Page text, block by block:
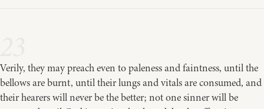
Verily, they may preach even to paleness and faintness, until the
bellows are burnt, until their lungs and vitals are consumed, and
their hearers will never be the better; not one sinner will be